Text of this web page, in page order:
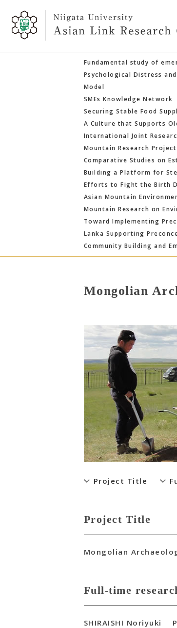
Fundamental study of
Psychological Distress
Model
SMEs Knowledge Network
Securing Stable Food
A Culture that Supports
International Joint
Mountain Research
Comparative Studies on
Building a Platform for
Efforts to Fight the Birth
Asian Mountain
Mountain Research on
Toward Implementing
Lanka Supporting
Community Building and
Mongolian
Project Title
Project Title
Mongolian
Full-time
SHIRAISHI Noriyuki